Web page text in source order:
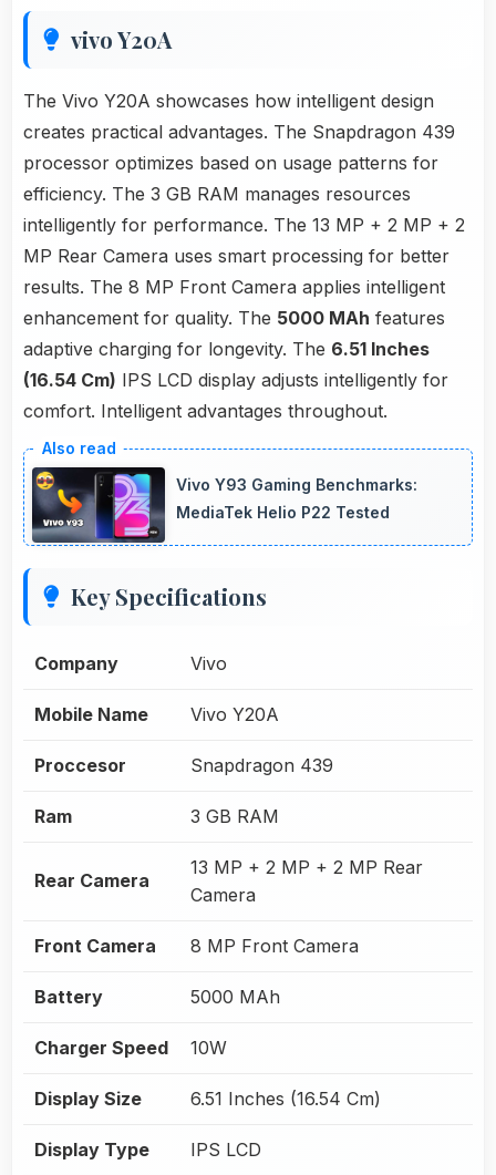
vivo Y20A
The Vivo Y20A showcases how intelligent design
creates practical advantages. The Snapdragon 439
processor optimizes based on usage patterns for
efficiency. The 3 GB RAM manages resources
intelligently for performance. The 13 MP + 2 MP + 2
MP Rear Camera uses smart processing for better
results. The 8 MP Front Camera applies intelligent
enhancement for quality. The 5000 MAh features
adaptive charging for longevity. The 6.51 Inches
(16.54 Cm) IPS LCD display adjusts intelligently for
comfort. Intelligent advantages throughout.
Vivo Y93 Gaming Benchmarks:
MediaTek Helio P22 Tested
Key Specifications
Company Vivo
Mobile Name Vivo Y20A
Proccesor Snapdragon 439
Ram 3 GB RAM
Rear Camera
13 MP + 2 MP + 2 MP Rear
Camera
Front Camera 8 MP Front Camera
Battery 5000 MAh
Charger Speed 10W
Display Size 6.51 Inches (16.54 Cm)
Display Type IPS LCD